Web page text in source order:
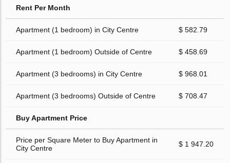
Rent Per Month
Apartment (1 bedroom) in City Centre $ 582.79
Apartment (1 bedroom) Outside of Centre $ 458.69
Apartment (3 bedrooms) in City Centre $ 968.01
Apartment (3 bedrooms) Outside of Centre $ 708.47
Buy Apartment Price
Price per Square Meter to Buy Apartment in
City Centre
$ 1 947.20